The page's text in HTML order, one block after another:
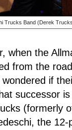
Trucks Band (Derek
when the
from the
wondered if
successor
(formerly
the